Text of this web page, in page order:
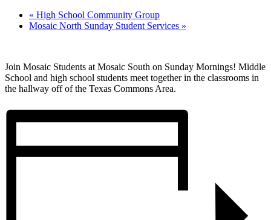
« High School Community Group
Mosaic North Sunday Student Services »
Join Mosaic Students at Mosaic South on Sunday Mornings! Middle
School and high school students meet together in the classrooms in
the hallway off of the Texas Commons Area.